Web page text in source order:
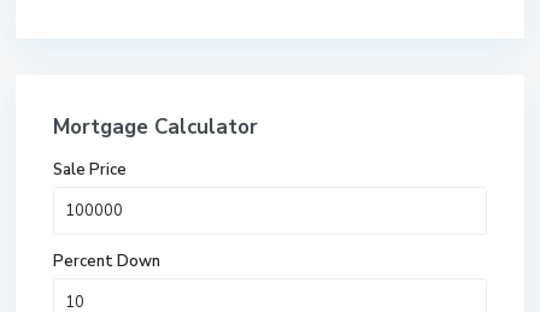
Mortgage Calculator
Sale Price
Percent Down